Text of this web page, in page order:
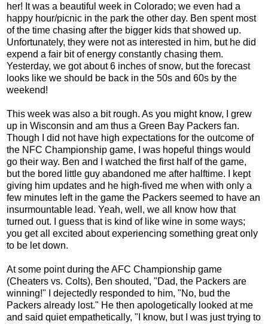
her! It was a beautiful week in Colorado; we even had a
happy hour/picnic in the park the other day. Ben spent most
of the time chasing after the bigger kids that showed up.
Unfortunately, they were not as interested in him, but he did
expend a fair bit of energy constantly chasing them.
Yesterday, we got about 6 inches of snow, but the forecast
looks like we should be back in the 50s and 60s by the
weekend!
This week was also a bit rough. As you might know, I grew
up in Wisconsin and am thus a Green Bay Packers fan.
Though I did not have high expectations for the outcome of
the NFC Championship game, I was hopeful things would
go their way. Ben and I watched the first half of the game,
but the bored little guy abandoned me after halftime. I kept
giving him updates and he high-fived me when with only a
few minutes left in the game the Packers seemed to have an
insurmountable lead. Yeah, well, we all know how that
turned out. I guess that is kind of like wine in some ways;
you get all excited about experiencing something great only
to be let down.
At some point during the AFC Championship game
(Cheaters vs. Colts), Ben shouted, "Dad, the Packers are
winning!" I dejectedly responded to him, "No, bud the
Packers already lost." He then apologetically looked at me
and said quiet empathetically, "I know, but I was just trying to